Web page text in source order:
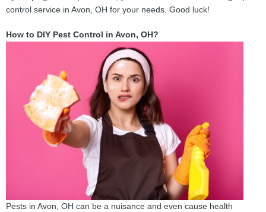
control service in Avon, OH for your needs. Good luck!
How to DIY Pest Control in Avon, OH?
Pests in Avon, OH can be a nuisance and even cause health